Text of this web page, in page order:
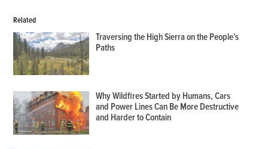
Related
Traversing the High Sierra on the People’s
Paths
Why Wildfires Started by Humans, Cars
and Power Lines Can Be More Destructive
and Harder to Contain